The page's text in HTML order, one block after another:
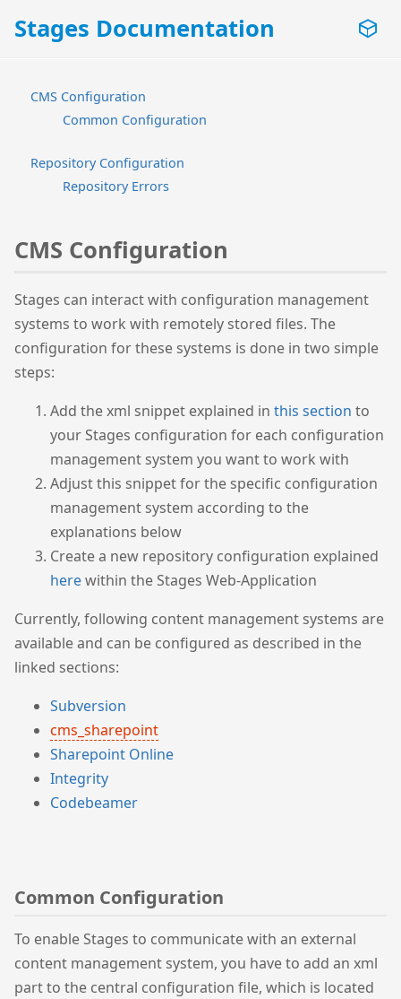
Stages Documentation
CMS Configuration
Common Configuration
Repository Configuration
Repository Errors
CMS Configuration
Stages can interact with configuration management
systems to work with remotely stored files. The
configuration for these systems is done in two simple
steps:
Add the xml snippet explained in this section to
your Stages configuration for each configuration
management system you want to work with
Adjust this snippet for the specific configuration
management system according to the
explanations below
Create a new repository configuration explained
herewithin the Stages Web-Application
Currently, following content management systems are
available and can be configured as described in the
linked sections:
Subversion
cms_sharepoint
Sharepoint Online
Integrity
Codebeamer
Common Configuration
To enable Stages to communicate with an external
content management system, you have to add an xml
part to the central configuration file, which is located